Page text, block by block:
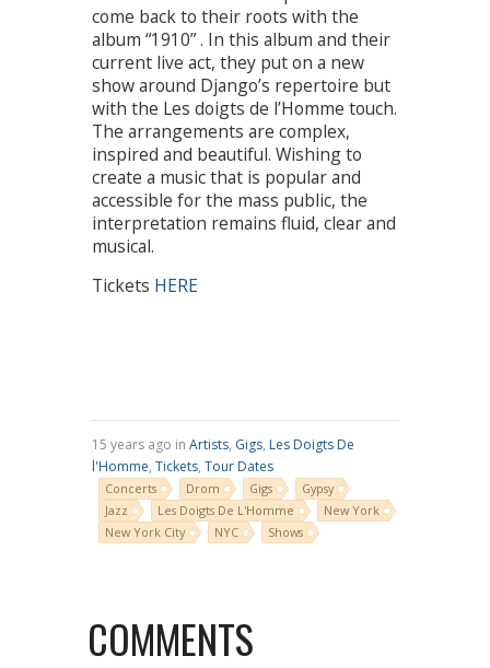
come back to their roots with the
album “1910” . In this album and their
current live act, they put on a new
show around Django’s repertoire but
with the Les doigts de l’Homme touch.
The arrangements are complex,
inspired and beautiful. Wishing to
create a music that is popular and
accessible for the mass public, the
interpretation remains fluid, clear and
musical.
Tickets HERE
15 years ago in Artists, Gigs, Les Doigts De
l'Homme, Tickets, Tour Dates
Concerts Drom Gigs
Gypsy
Jazz
Les Doigts De L'Homme
New York
New York City
NYC Shows
COMMENTS